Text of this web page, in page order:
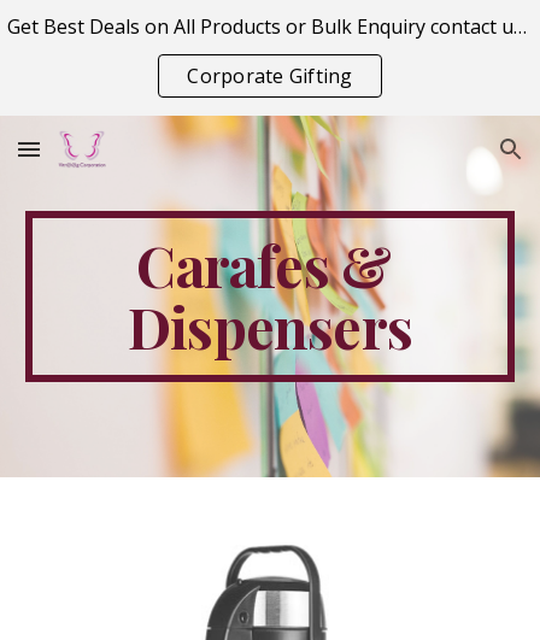
Skip to navigation
Get Best Deals on All Products or Bulk Enquiry contact us on vitraagcorporation@gmail.com
Corporate Gifting
Carafes &
Dispensers